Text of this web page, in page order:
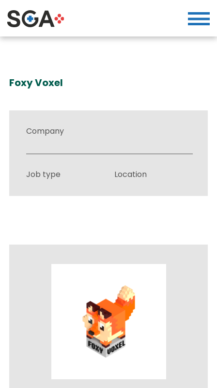
Foxy Voxel
Company
Job type Location